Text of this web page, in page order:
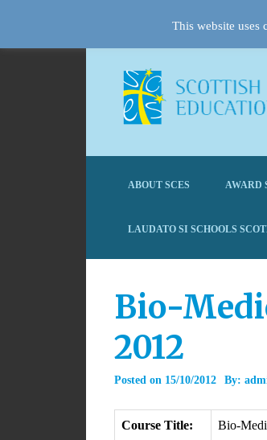
ABOUT SCES AWARD
LAUDATO SI SCHOOLS
Bio-
2012
Posted on 15/10/2012 By:
Course Title: Bio-
This website